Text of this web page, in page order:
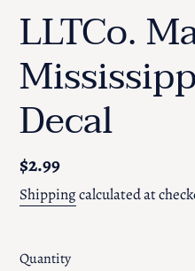
LLTCo.
Decal
Regular
price
$2.99
Shippingcalculated at
Quantity